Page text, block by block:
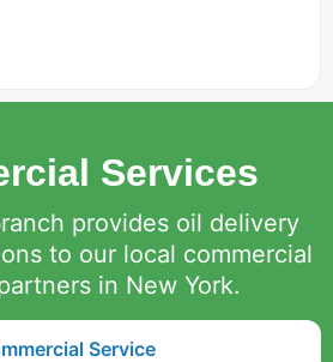
Services
provides oil delivery
to our local commercial
in New York.
Service